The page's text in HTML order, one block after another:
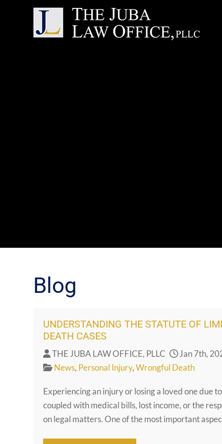
Blog
UNDERSTANDING THE STATUTE OF
DEATH CASES
THE JUBA LAW OFFICE, PLLC
Jan 7th,
News, Personal Injury,Wrongful Death
Experiencing an injury or losing a loved one due
coupled with medical bills, lost income, or the
on legal matters. One of the most important